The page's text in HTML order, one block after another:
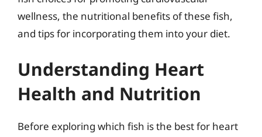
wellness, the nutritional benefits of these fish,
and tips for incorporating them into your diet.
Understanding Heart
Health and Nutrition
Before exploring which fish is the best for heart